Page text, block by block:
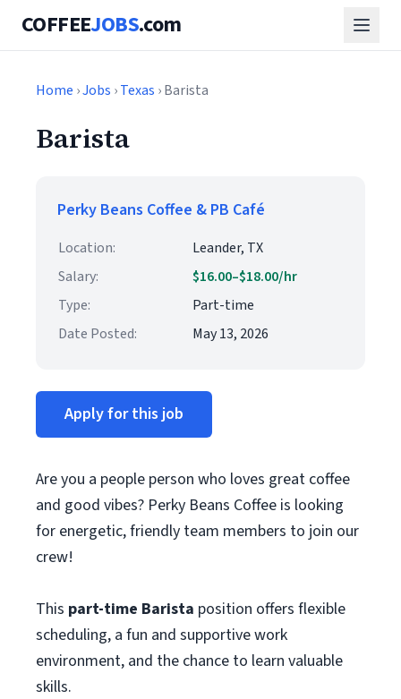
COFFEEJOBS.com
Home ›Jobs ›Texas › Barista
Barista
Perky Beans Coffee & PB Café
Location:
Leander, TX
Salary:
$16.00–$18.00/hr
Type:
Part-time
Date Posted:
May 13, 2026
Apply for this job
Are you a people person who loves great coffee
and good vibes? Perky Beans Coffee is looking
for energetic, friendly team members to join our
crew!
This part-time Barista position offers flexible
scheduling, a fun and supportive work
environment, and the chance to learn valuable
skills.